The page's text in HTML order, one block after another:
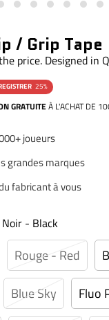
/ Grip Tape
price. Designed in
25%
GRATUITEÀ L'ACHAT DE
joueurs
grandes marques
fabricant à vous
Noir - Black
Rouge - Red
Blue Sky Fluo